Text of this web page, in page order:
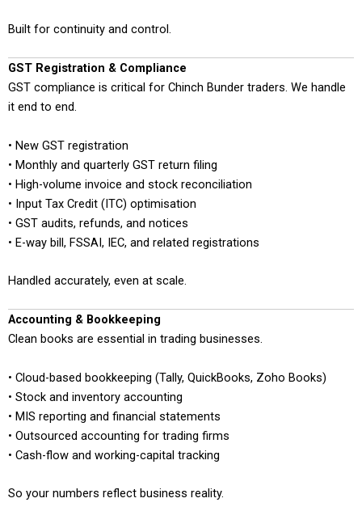
Built for continuity and control.
GST Registration & Compliance
GST compliance is critical for Chinch Bunder traders. We handle
it end to end.
• New GST registration
• Monthly and quarterly GST return filing
• High-volume invoice and stock reconciliation
• Input Tax Credit (ITC) optimisation
• GST audits, refunds, and notices
• E-way bill, FSSAI, IEC, and related registrations
Handled accurately, even at scale.
Accounting & Bookkeeping
Clean books are essential in trading businesses.
• Cloud-based bookkeeping (Tally, QuickBooks, Zoho Books)
• Stock and inventory accounting
• MIS reporting and financial statements
• Outsourced accounting for trading firms
• Cash-flow and working-capital tracking
So your numbers reflect business reality.